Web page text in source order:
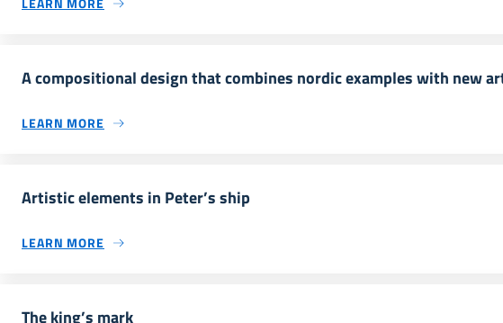
A compositional design that combines nordic examples with new
LEARN MORE
Artistic elements in Peter’s ship
LEARN MORE
The king’s mark